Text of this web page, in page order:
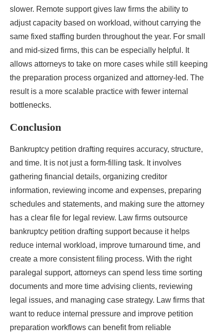
slower. Remote support gives law firms the ability to
adjust capacity based on workload, without carrying the
same fixed staffing burden throughout the year. For small
and mid-sized firms, this can be especially helpful. It
allows attorneys to take on more cases while still keeping
the preparation process organized and attorney-led. The
result is a more scalable practice with fewer internal
bottlenecks.
Conclusion
Bankruptcy petition drafting requires accuracy, structure,
and time. It is not just a form-filling task. It involves
gathering financial details, organizing creditor
information, reviewing income and expenses, preparing
schedules and statements, and making sure the attorney
has a clear file for legal review. Law firms outsource
bankruptcy petition drafting support because it helps
reduce internal workload, improve turnaround time, and
create a more consistent filing process. With the right
paralegal support, attorneys can spend less time sorting
documents and more time advising clients, reviewing
legal issues, and managing case strategy. Law firms that
want to reduce internal pressure and improve petition
preparation workflows can benefit from reliable